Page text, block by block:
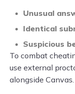
Unusual
Identical
Suspicious
To combat
use external
alongside Canvas.